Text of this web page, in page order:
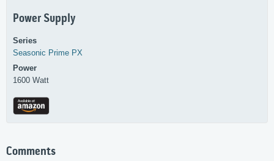
Power Supply
Series
Seasonic Prime PX
Power
1600 Watt
Comments